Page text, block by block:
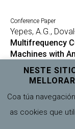
Conference Paper
Yepes, A.G.,
Multifrequency
Machines with
and Full DC-
2018 IEEE
Conference Paper
NESTE
Coa túa
as cookies que